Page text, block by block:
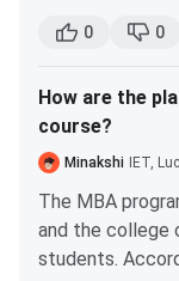
2024,
competitive).
In 2025, it
from 2024
Overall,
4.9%,
students in
following are
Dr. A. K.
Bhartendu
Dhananjay
Neelam
0 0
How are the
course?
Minakshi IET,
The MBA
and the college
students.